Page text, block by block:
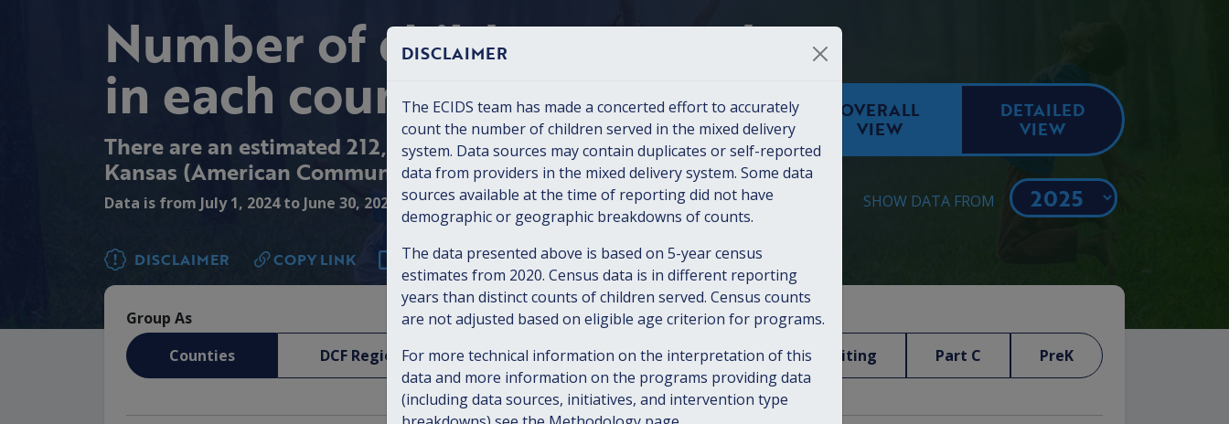
Number of children served
in each county
There are an estimated 212,462 children birth through five in
Kansas (American Community Survey, 2022)
Data is from July 1, 2024 to June 30, 2025
DISCLAIMER
DISCLAIMER
The ECIDS team has made a concerted effort to accurately
count the number of children served in the mixed delivery
system. Data sources may contain duplicates or self-reported
data from providers in the mixed delivery system. Some data
sources available at the time of reporting did not have
demographic or geographic breakdowns of counts.
The data presented above is based on 5-year census
estimates from 2020. Census data is in different reporting
years than distinct counts of children served. Census counts
are not adjusted based on eligible age criterion for programs.
For more technical information on the interpretation of this
data and more information on the programs providing data
(including data sources, initiatives, and intervention type
COPY LINK DATA PACKAGE
OVERALL
VIEW
DETAILED
VIEW
SHOW DATA FROM
Group As
Counties
DCF Regions
Early Childhood Services
All Services
Child Care Home Visiting Part C PreK